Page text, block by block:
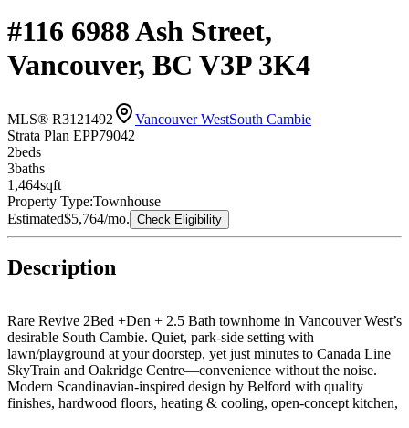
#116 6988 Ash Street,
Vancouver, BC V3P 3K4
MLS® R3121492 Vancouver WestSouth Cambie
Strata Plan EPP79042
2beds
3baths
1,464sqft
Property Type:Townhouse
Estimated$5,764/mo. Check Eligibility
Description
Rare Revive 2Bed +Den + 2.5 Bath townhome in Vancouver West’s
desirable South Cambie. Quiet, park-side setting with
lawn/playground at your doorstep, yet just minutes to Canada Line
SkyTrain and Oakridge Centre—convenience without the noise.
Modern Scandinavian-inspired design by Belford with quality
finishes, hardwood floors, heating & cooling, open-concept kitchen,